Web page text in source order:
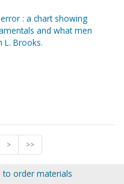
: a chart showing
and what men
L. Brooks.
> >>
to order materials